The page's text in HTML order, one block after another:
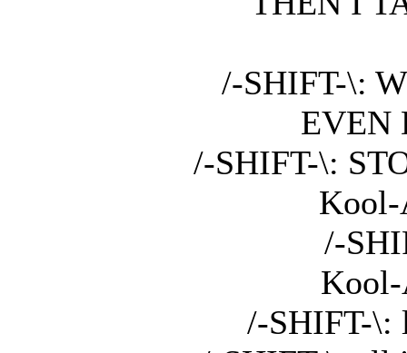
/-SHIFT-\:
EVEN
/-SHIFT-\:
Kool-
/-
Kool-
/-SHIFT-\: